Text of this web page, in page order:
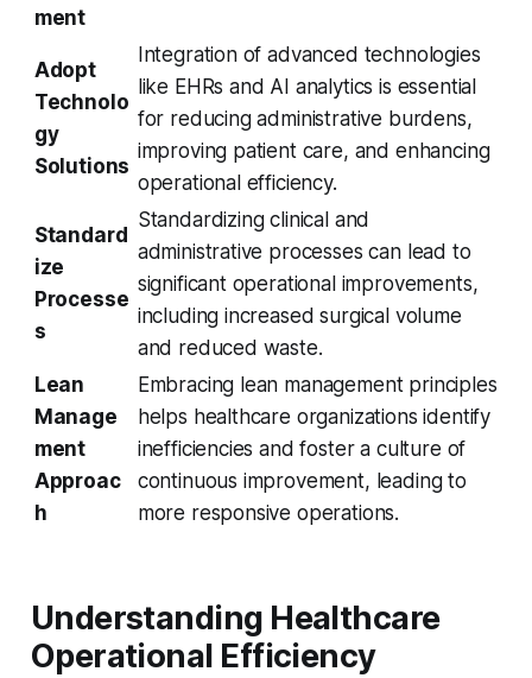
ment
Adopt
Technolo
gy
Solutions
Integration of advanced technologies
like EHRs and AI analytics is essential
for reducing administrative burdens,
improving patient care, and enhancing
operational efficiency.
Standard
ize
Processe
s
Standardizing clinical and
administrative processes can lead to
significant operational improvements,
including increased surgical volume
and reduced waste.
Lean
Manage
ment
Approac
h
Embracing lean management principles
helps healthcare organizations identify
inefficiencies and foster a culture of
continuous improvement, leading to
more responsive operations.
Understanding Healthcare
Operational Efficiency